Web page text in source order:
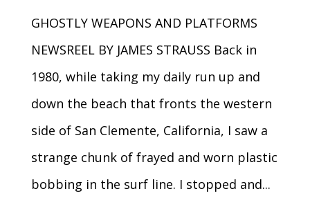
GHOSTLY WEAPONS AND PLATFORMS
NEWSREEL BY JAMES STRAUSS Back in
1980, while taking my daily run up and
down the beach that fronts the western
side of San Clemente, California, I saw a
strange chunk of frayed and worn plastic
bobbing in the surf line. I stopped and...